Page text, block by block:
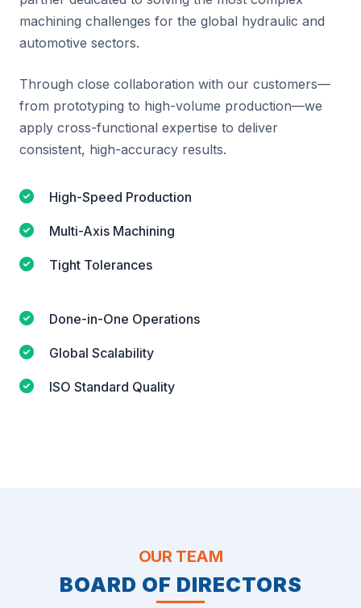
machining challenges for the global hydraulic and
automotive sectors.
Through close collaboration with our customers—
from prototyping to high-volume production—we
apply cross-functional expertise to deliver
consistent, high-accuracy results.
High-Speed Production
Multi-Axis Machining
Tight Tolerances
Done-in-One Operations
Global Scalability
ISO Standard Quality
OUR TEAM
BOARD OF DIRECTORS